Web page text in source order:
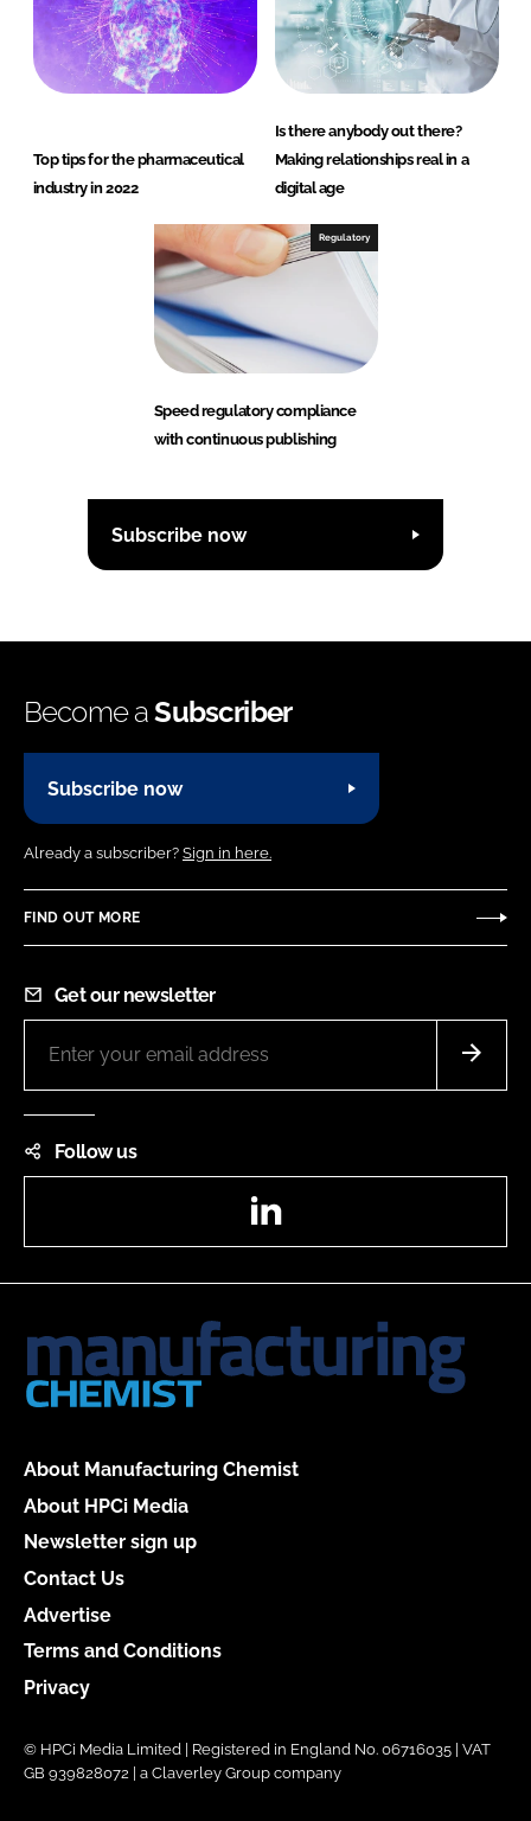
Top tips for the pharmaceutical
industry in 2022
Is there anybody out there?
Making relationships real in a
digital age
Regulatory
Speed regulatory compliance
with continuous publishing
Subscribe now
Become aSubscriber
Subscribe now
Already a subscriber? Sign in here.
FIND OUT MORE
Get our newsletter
Follow us
About Manufacturing Chemist
About HPCi Media
Newsletter sign up
Contact Us
Advertise
Terms and Conditions
Privacy
© HPCi Media Limited | Registered in England No. 06716035 | VAT
GB 939828072 | a Claverley Group company